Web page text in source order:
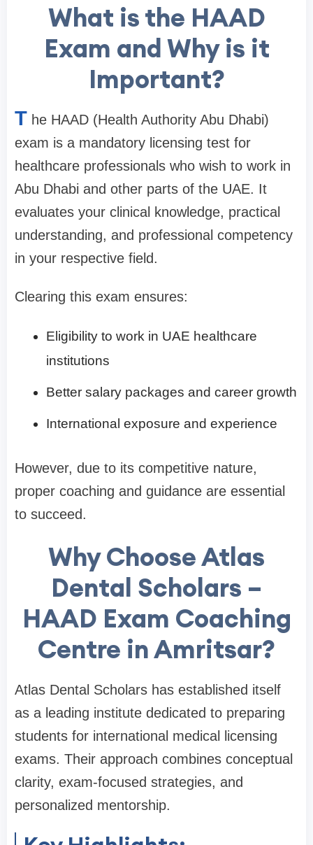
What is the HAAD
Exam and Why is it
Important?
T he HAAD (Health Authority Abu Dhabi)
exam is a mandatory licensing test for
healthcare professionals who wish to work in
Abu Dhabi and other parts of the UAE. It
evaluates your clinical knowledge, practical
understanding, and professional competency
in your respective field.
Clearing this exam ensures:
Eligibility to work in UAE healthcare
institutions
Better salary packages and career growth
International exposure and experience
However, due to its competitive nature,
proper coaching and guidance are essential
to succeed.
Why Choose Atlas
Dental Scholars –
HAAD Exam Coaching
Centre in Amritsar?
Atlas Dental Scholars has established itself
as a leading institute dedicated to preparing
students for international medical licensing
exams. Their approach combines conceptual
clarity, exam-focused strategies, and
personalized mentorship.